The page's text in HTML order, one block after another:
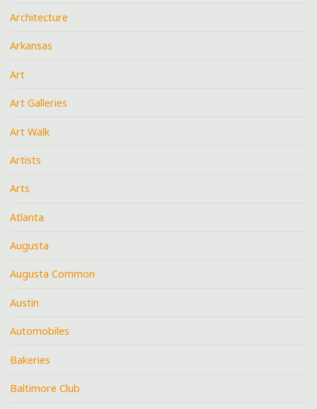
Architecture
Arkansas
Art
Art Galleries
Art Walk
Artists
Arts
Atlanta
Augusta
Augusta Common
Austin
Automobiles
Bakeries
Baltimore Club